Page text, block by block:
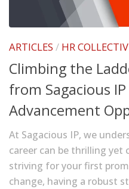
ARTICLES / HR
Climbing the
from Sagacious
Advancement
At Sagacious IP, we
career can be thrilling yet
striving for your first
change, having a robust